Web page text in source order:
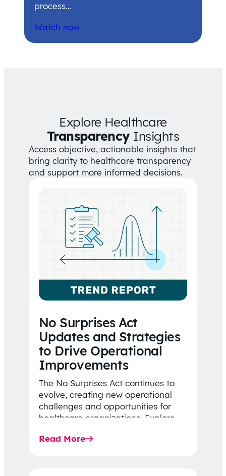
process…
Watch now
Explore Healthcare
TransparencyInsights
Access objective, actionable insights that
bring clarity to healthcare transparency
and support more informed decisions.
No Surprises Act
Updates and Strategies
to Drive Operational
Improvements
The No Surprises Act continues to
evolve, creating new operational
challenges and opportunities for
healthcare organizations. Explore
Rule…
Read More